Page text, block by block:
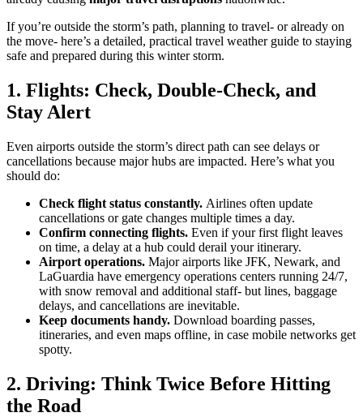
If you’re outside the storm’s path, planning to travel- or already on
the move- here’s a detailed, practical travel weather guide to staying
safe and prepared during this winter storm.
1. Flights: Check, Double-Check, and
Stay Alert
Even airports outside the storm’s direct path can see delays or
cancellations because major hubs are impacted. Here’s what you
should do:
Check flight status constantly. Airlines often update
cancellations or gate changes multiple times a day.
Confirm connecting flights. Even if your first flight leaves
on time, a delay at a hub could derail your itinerary.
Airport operations. Major airports like JFK, Newark, and
LaGuardia have emergency operations centers running 24/7,
with snow removal and additional staff- but lines, baggage
delays, and cancellations are inevitable.
Keep documents handy. Download boarding passes,
itineraries, and even maps offline, in case mobile networks get
spotty.
2. Driving: Think Twice Before Hitting
the Road